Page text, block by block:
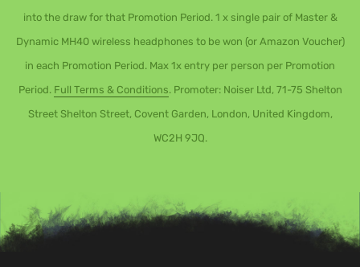
into the draw for that Promotion Period. 1 x single pair of Master &
Dynamic MH40 wireless headphones to be won (or Amazon Voucher)
in each Promotion Period. Max 1x entry per person per Promotion
Period. Full Terms & Conditions. Promoter: Noiser Ltd, 71-75 Shelton
Street Shelton Street, Covent Garden, London, United Kingdom,
WC2H 9JQ.